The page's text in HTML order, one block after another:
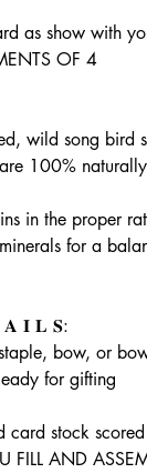
as show with
OF 4
wild song bird
100%
in the proper
for a
𝐈 𝐋 𝐒:
bow, or
for gifting
card stock
AND